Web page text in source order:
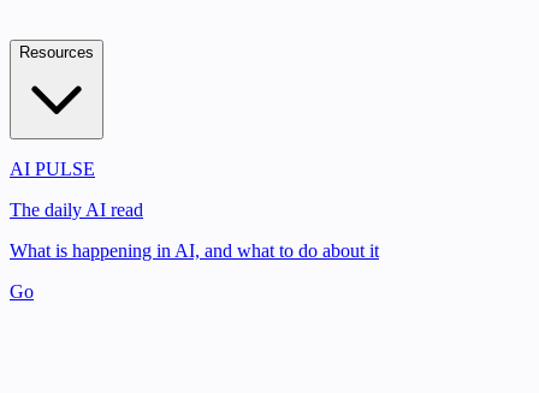
Resources
AI PULSE
The daily AI read
What is happening in AI, and what to do about it
Go